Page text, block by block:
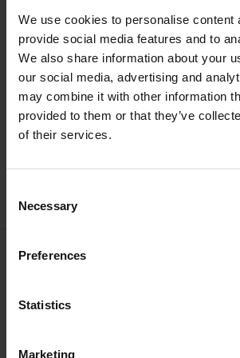
We use cookies to personalise content
provide social media features and to
We also share information about your
our social media, advertising and
may combine it with other information
provided to them or that they’ve
of their services.
Selection
Necessary
Preferences
Statistics
Marketing
Interview with Giannis Kyritsis,
Hospitality, in Forbes
Axia Hospitality Overview 2024 &
Axia Hospitality Overview 2023 &
Hotel Reservations May Statistics
by Axia Hospitality
Axia Hospitality Office